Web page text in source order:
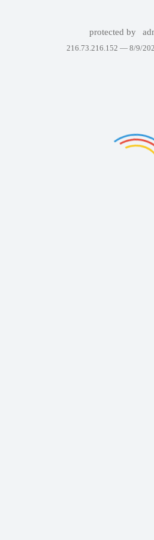
protected by
216.73.216.152 — 8/9/